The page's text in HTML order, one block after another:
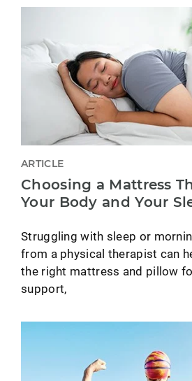
ARTICLE
Choosing a Mattress
Your Body and Your
Struggling with sleep or
from a physical therapist can
the right mattress and pillow
support,